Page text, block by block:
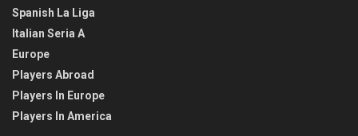
Spanish La Liga
Italian Seria A
Europe
Players Abroad
Players In Europe
Players In America